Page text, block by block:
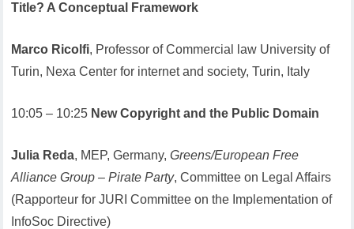
Title? A Conceptual Framework
Marco Ricolfi, Professor of Commercial law University of
Turin, Nexa Center for internet and society, Turin, Italy
10:05 – 10:25 New Copyright and the Public Domain
Julia Reda, MEP, Germany,Greens/European Free
Alliance Group – Pirate Party, Committee on Legal Affairs
(Rapporteur for JURI Committee on the Implementation of
InfoSoc Directive)